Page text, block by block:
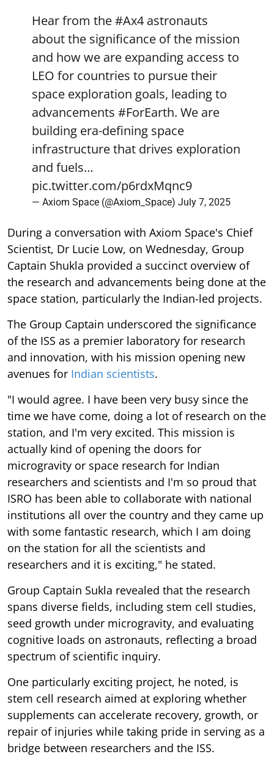
Hear from the#Ax4 astronauts
about the significance of the mission
and how we are expanding access to
LEO for countries to pursue their
space exploration goals, leading to
advancements #ForEarth. We are
building era-defining space
infrastructure that drives exploration
and fuels…
pic.twitter.com/p6rdxMqnc9
— Axiom Space (@Axiom_Space) July 7, 2025
During a conversation with Axiom Space's Chief
Scientist, Dr Lucie Low, on Wednesday, Group
Captain Shukla provided a succinct overview of
the research and advancements being done at the
space station, particularly the Indian-led projects.
The Group Captain underscored the significance
of the ISS as a premier laboratory for research
and innovation, with his mission opening new
avenues for Indian scientists.
"I would agree. I have been very busy since the
time we have come, doing a lot of research on the
station, and I'm very excited. This mission is
actually kind of opening the doors for
microgravity or space research for Indian
researchers and scientists and I'm so proud that
ISRO has been able to collaborate with national
institutions all over the country and they came up
with some fantastic research, which I am doing
on the station for all the scientists and
researchers and it is exciting," he stated.
Group Captain Sukla revealed that the research
spans diverse fields, including stem cell studies,
seed growth under microgravity, and evaluating
cognitive loads on astronauts, reflecting a broad
spectrum of scientific inquiry.
One particularly exciting project, he noted, is
stem cell research aimed at exploring whether
supplements can accelerate recovery, growth, or
repair of injuries while taking pride in serving as a
bridge between researchers and the ISS.